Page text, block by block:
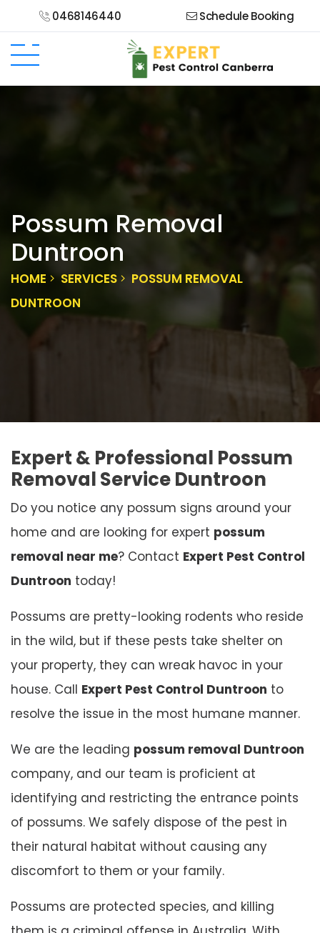
0468146440 Schedule Booking
Possum Removal
Duntroon
HOME SERVICES
POSSUM REMOVAL
DUNTROON
Expert & Professional Possum
Removal Service Duntroon
Do you notice any possum signs around your
home and are looking for expert possum
removal near me? Contact Expert Pest Control
Duntroon today!
Possums are pretty-looking rodents who reside
in the wild, but if these pests take shelter on
your property, they can wreak havoc in your
house. Call Expert Pest Control Duntroon to
resolve the issue in the most humane manner.
We are the leading possum removal Duntroon
company, and our team is proficient at
identifying and restricting the entrance points
of possums. We safely dispose of the pest in
their natural habitat without causing any
discomfort to them or your family.
Possums are protected species, and killing